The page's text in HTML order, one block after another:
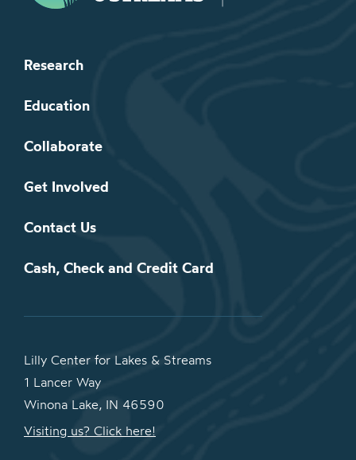
Research
Education
Collaborate
Get Involved
Contact Us
Cash, Check and Credit Card
Lilly Center for Lakes & Streams
1 Lancer Way
Winona Lake, IN 46590
Visiting us? Click here!